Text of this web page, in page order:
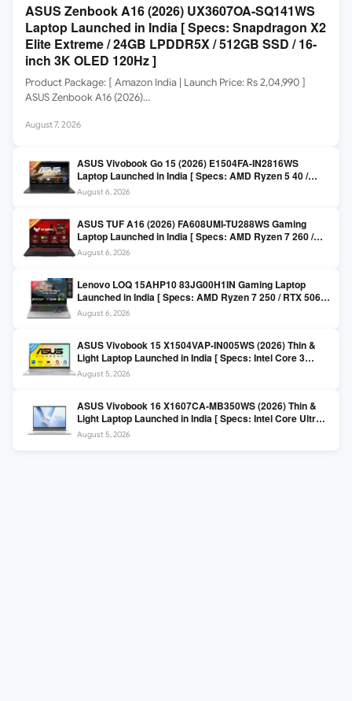
ASUS Zenbook A16 (2026) UX3607OA-SQ141WS
Laptop Launched in India [ Specs: Snapdragon X2
Elite Extreme / 24GB LPDDR5X / 512GB SSD / 16-
inch 3K OLED 120Hz ]
Product Package: [ Amazon India | Launch Price: Rs 2,04,990 ]
ASUS Zenbook A16 (2026)…
August 7, 2026
ASUS Vivobook Go 15 (2026) E1504FA-IN2816WS
Laptop Launched in India [ Specs: AMD Ryzen 5 40 /
16GB LPDDR5 / 512GB SSD / 15.6-inch FHD ]
August 6, 2026
ASUS TUF A16 (2026) FA608UMI-TU288WS Gaming
Laptop Launched in India [ Specs: AMD Ryzen 7 260 /
RTX 5060 8GB / 16GB DDR5 / 512GB SSD / 16-inch
144Hz FHD+ ]
August 6, 2026
Lenovo LOQ 15AHP10 83JG00H1IN Gaming Laptop
Launched in India [ Specs: AMD Ryzen 7 250 / RTX 5060
8GB / 16GB DDR5 / 512GB SSD / 15.6-inch 144Hz FHD ]
August 6, 2026
ASUS Vivobook 15 X1504VAP-IN005WS (2026) Thin &
Light Laptop Launched in India [ Specs: Intel Core 3
100U / 8GB DDR5 / 512GB SSD / 15.6″ FHD ]
August 5, 2026
ASUS Vivobook 16 X1607CA-MB350WS (2026) Thin &
Light Laptop Launched in India [ Specs: Intel Core Ultra 5
225H / 16GB DDR5 / 512GB SSD / 16″ FHD+ ]
August 5, 2026